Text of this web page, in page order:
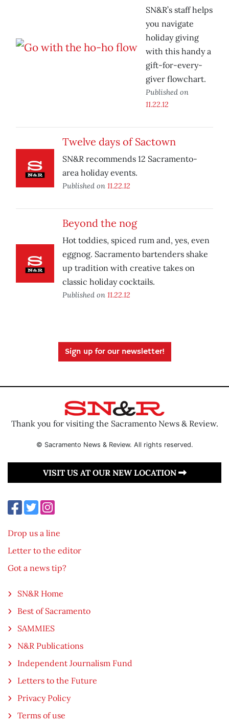
SN&R’s staff helps
you navigate
holiday giving
with this handy a
gift-for-every-
giver flowchart.
Published on
11.22.12
Twelve days of Sactown
SN&R recommends 12 Sacramento-
area holiday events.
Published on 11.22.12
Beyond the nog
Hot toddies, spiced rum and, yes, even
eggnog. Sacramento bartenders shake
up tradition with creative takes on
classic holiday cocktails.
Published on 11.22.12
Sign up for our newsletter!
Thank you for visiting the Sacramento News & Review.
© Sacramento News & Review. All rights reserved.
VISIT US AT OUR NEW LOCATION
Drop us a line
Letter to the editor
Got a news tip?
SN&R Home
Best of Sacramento
SAMMIES
N&R Publications
Independent Journalism Fund
Letters to the Future
Privacy Policy
Terms of use